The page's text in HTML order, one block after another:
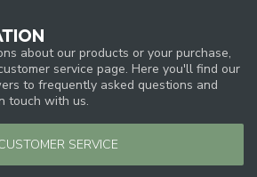
about our products or your purchase,
service page. Here you'll find our
to frequently asked questions and
touch with us.
SERVICE